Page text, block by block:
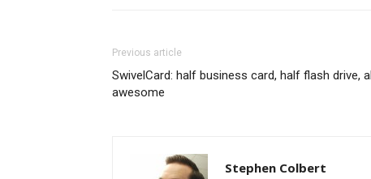
Previous article
SwivelCard: half business card, half flash drive, all
awesome
Stephen Colbert